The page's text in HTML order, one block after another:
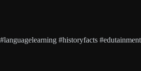
#historyfacts